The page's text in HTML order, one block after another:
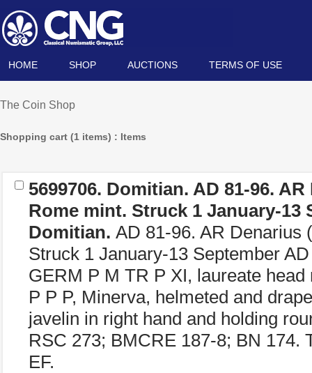
HOME SHOP AUCTIONS TERMS OF USE
The Coin Shop
Shopping cart (1 items) : Items
5699706. Domitian. AD 81-96.
Rome mint. Struck 1 January-13
Domitian. AD 81-96. AR Denarius
Struck 1 January-13 September
GERM P M TR P XI, laureate
P P P, Minerva, helmeted and
javelin in right hand and holding
RSC 273; BMCRE 187-8; BN 174.
EF.